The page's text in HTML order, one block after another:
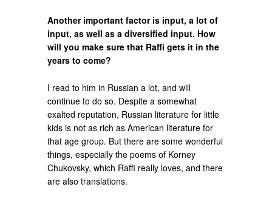
Another important factor is input, a lot of
input, as well as a diversified input. How
will you make sure that Raffi gets it in the
years to come?
I read to him in Russian a lot, and will
continue to do so. Despite a somewhat
exalted reputation, Russian literature for little
kids is not as rich as American literature for
that age group. But there are some wonderful
things, especially the poems of Korney
Chukovsky, which Raffi really loves, and there
are also translations.